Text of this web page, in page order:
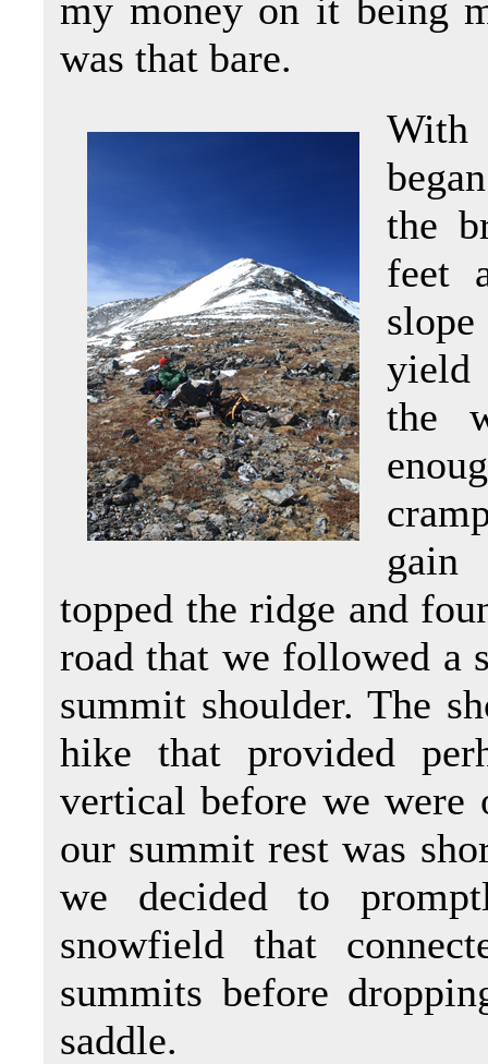
my money on it being
was that bare.
With
the
feet
yield
the
gain
topped the ridge and
road that we followed a
summit shoulder. The
hike that provided
vertical before we were
our summit rest was
we decided to
snowfield that
summits before
saddle.